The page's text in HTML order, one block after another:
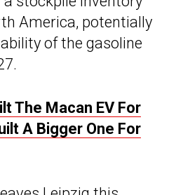
America, potentially
of the gasoline
The Macan EV For
A Bigger One For